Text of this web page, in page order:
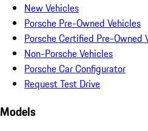
New Vehicles
Porsche Pre-Owned Vehicles
Porsche Certified Pre-Owned
Non-Porsche Vehicles
Porsche Car Configurator
Request Test Drive
Models